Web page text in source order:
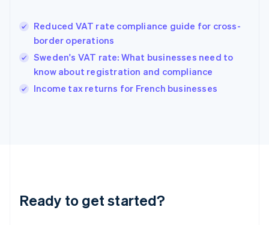
Reduced VAT rate compliance guide for cross-
border operations
Sweden's VAT rate: What businesses need to
know about registration and compliance
Income tax returns for French businesses
Ready to get started?
English简体中文
Hungary
English
English
Ireland
Deutsch English